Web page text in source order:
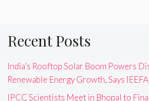
Recent Posts
India’s Rooftop Solar Boom Powers
Renewable Energy Growth, Says
IPCC Scientists Meet in Bhopal to